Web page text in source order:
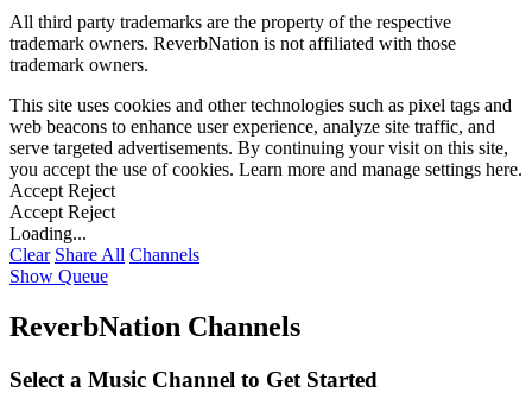
All third party trademarks are the property of the respective
trademark owners. ReverbNation is not affiliated with those
trademark owners.
This site uses cookies and other technologies such as pixel tags and
web beacons to enhance user experience, analyze site traffic, and
serve targeted advertisements. By continuing your visit on this site,
you accept the use of cookies. Learn more and manage settings here.
Accept Reject
Accept Reject
Loading...
Clear Share All Channels
Show Queue
ReverbNation Channels
Select a Music Channel to Get Started